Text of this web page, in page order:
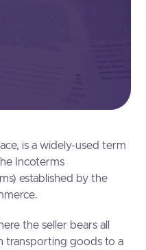
is a widely-used term
Incoterms
established by the
the seller bears all
transporting goods to a